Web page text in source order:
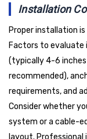
Installation
Proper installation
Factors to evaluate
(typically 4-6
recommended),
requirements, and
Consider whether
system or a cable-